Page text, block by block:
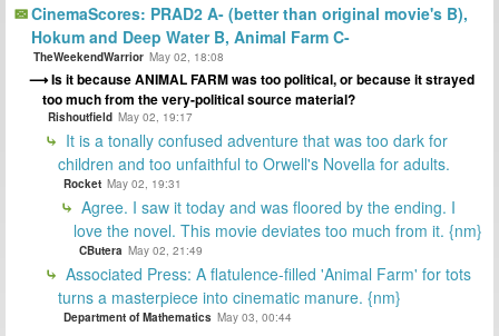
CinemaScores: PRAD2 A- (better than original movie's B),
Hokum and Deep Water B, Animal Farm C-
TheWeekendWarrior May 02, 18:08
Is it because ANIMAL FARM was too political, or because it strayed
too much from the very-political source material?
Rishoutfield May 02, 19:17
It is a tonally confused adventure that was too dark for
children and too unfaithful to Orwell's Novella for adults.
Rocket May 02, 19:31
Agree. I saw it today and was floored by the ending. I
love the novel. This movie deviates too much from it. {nm}
CButera May 02, 21:49
Associated Press: A flatulence-filled 'Animal Farm' for tots
turns a masterpiece into cinematic manure. {nm}
Department of Mathematics May 03, 00:44